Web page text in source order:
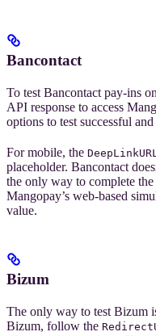
Bancontact
To test Bancontact pay-ins
API response to access
options to test successful
For mobile, the
placeholder. Bancontact
the only way to complete
Mangopay’s web-based
value.
Bizum
The only way to test Bizum
Bizum, follow the